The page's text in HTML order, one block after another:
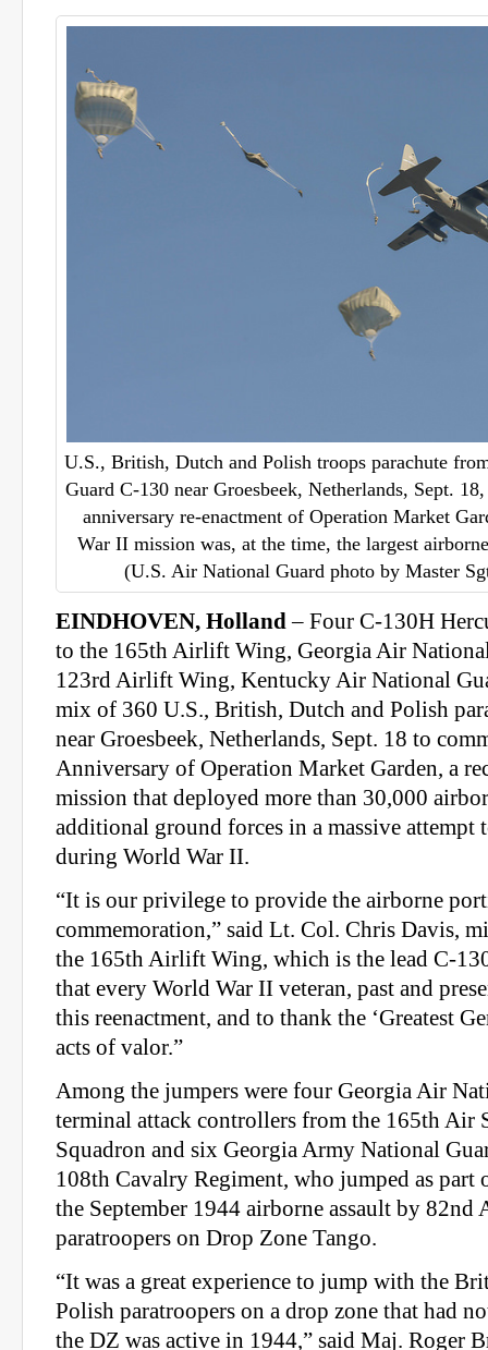
U.S., British, Dutch and Polish troops parachute
Guard C-130 near Groesbeek, Netherlands, Sept.
anniversary re-enactment of Operation Market
War II mission was, at the time, the largest
(U.S. Air National Guard photo by Master
EINDHOVEN, Holland – Four C-130H
to the 165th Airlift Wing, Georgia Air
123rd Airlift Wing, Kentucky Air National
mix of 360 U.S., British, Dutch and Polish
near Groesbeek, Netherlands, Sept. 18 to
Anniversary of Operation Market Garden, a
mission that deployed more than 30,000
additional ground forces in a massive attempt
during World War II.
“It is our privilege to provide the airborne
commemoration,” said Lt. Col. Chris Davis,
the 165th Airlift Wing, which is the lead C-
that every World War II veteran, past and
this reenactment, and to thank the ‘Greatest
acts of valor.”
Among the jumpers were four Georgia Air
terminal attack controllers from the 165th Air
Squadron and six Georgia Army National
108th Cavalry Regiment, who jumped as part
the September 1944 airborne assault by
paratroopers on Drop Zone Tango.
“It was a great experience to jump with the
Polish paratroopers on a drop zone that had
the DZ was active in 1944,” said Maj. Roger